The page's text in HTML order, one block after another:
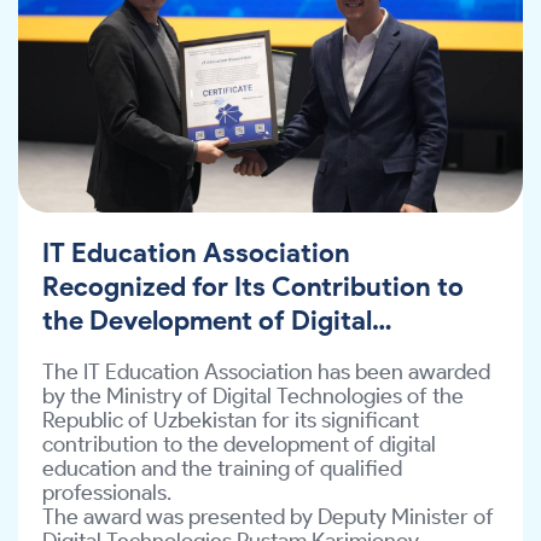
IT Education Association
Recognized for Its Contribution to
the Development of Digital
The IT Education Association has been awarded
by the Ministry of Digital Technologies of the
Republic of Uzbekistan for its significant
contribution to the development of digital
education and the training of qualified
professionals.
The award was presented by Deputy Minister of
the Development of Digital
Education
The IT Education Association has been awarded
by the Ministry of Digital Technologies of the
Republic of Uzbekistan for its significant
contribution to the development of digital
education and the training of qualified
professionals.
The award was presented by Deputy Minister of
This recognition was granted as a result of the
Association’s educational initiatives
implemented in collaboration with the Coursera
were engaged on the Coursera platform; over
399,000 participants successfully completed
free courses, and 1,821 learners obtained
international IT certifications.
In addition, according to the Global Skills Report,
Uzbekistan was recognized as the leading
country in Central Asia for digital skills